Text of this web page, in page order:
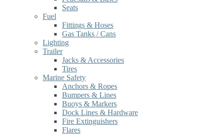
Seats
Fuel
Fittings & Hoses
Gas Tanks / Cans
Lighting
Trailer
Jacks & Accessories
Tires
Marine Safety
Anchors & Ropes
Bumpers & Lines
Buoys & Markers
Dock Lines & Hardware
Fire Extinguishers
Flares